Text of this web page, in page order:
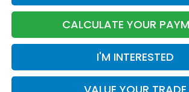
CALCULATE YOUR
I'M INTERESTED